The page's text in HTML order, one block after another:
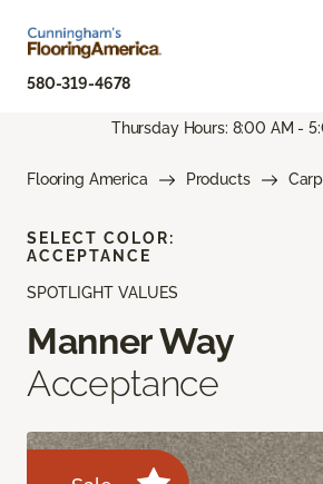
580-319-4678
Thursday Hours: 8:00 AM -
Flooring America Products
SPOTLIGHT VALUES
Manner Way
Acceptance
SELECT COLOR:
ACCEPTANCE